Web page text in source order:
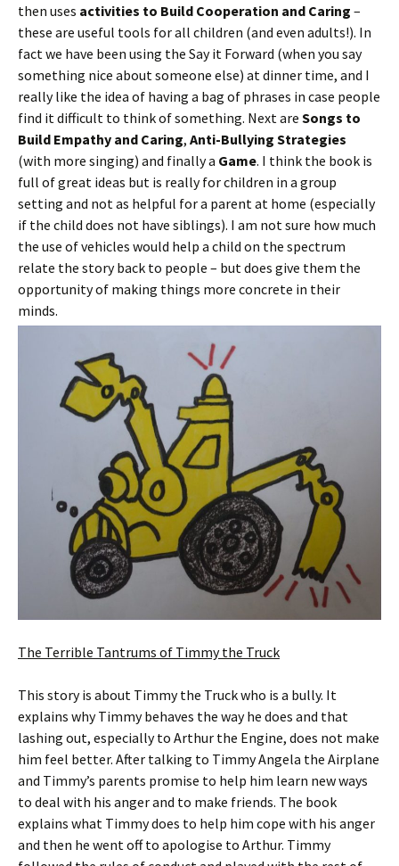
then uses activities to Build Cooperation and Caring –
these are useful tools for all children (and even adults!). In
fact we have been using the Say it Forward (when you say
something nice about someone else) at dinner time, and I
really like the idea of having a bag of phrases in case people
find it difficult to think of something. Next are Songs to
Build Empathy and Caring, Anti-Bullying Strategies
(with more singing) and finally a Game. I think the book is
full of great ideas but is really for children in a group
setting and not as helpful for a parent at home (especially
if the child does not have siblings). I am not sure how much
the use of vehicles would help a child on the spectrum
relate the story back to people – but does give them the
opportunity of making things more concrete in their
minds.
The Terrible Tantrums of Timmy the Truck
This story is about Timmy the Truck who is a bully. It
explains why Timmy behaves the way he does and that
lashing out, especially to Arthur the Engine, does not make
him feel better. After talking to Timmy Angela the Airplane
and Timmy’s parents promise to help him learn new ways
to deal with his anger and to make friends. The book
explains what Timmy does to help him cope with his anger
and then he went off to apologise to Arthur. Timmy